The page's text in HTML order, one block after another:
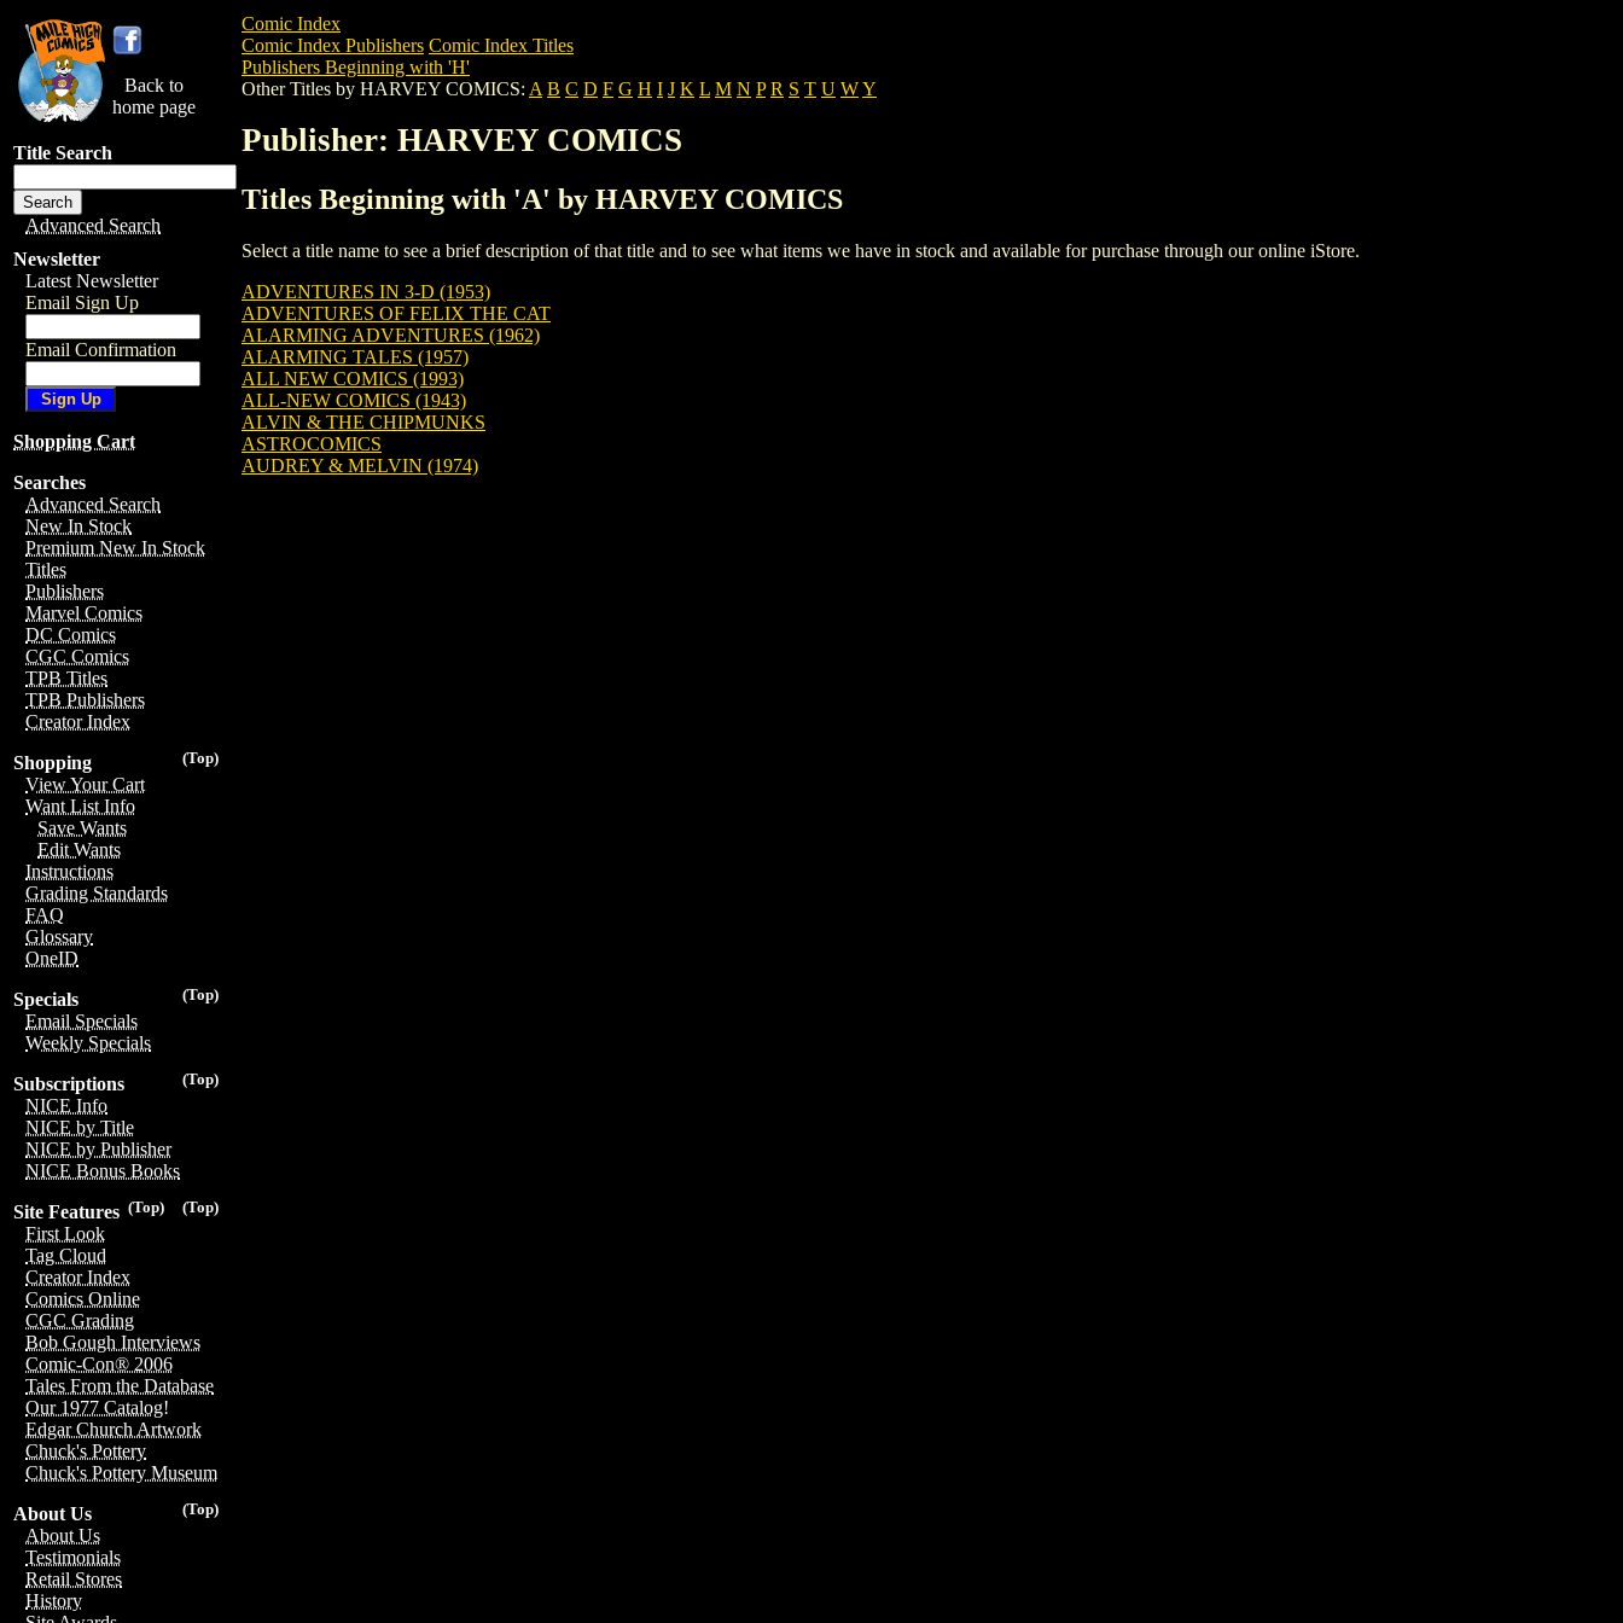
Back to
home page
Title Search
Advanced Search
Newsletter
Latest Newsletter
Email Sign Up
Email Confirmation
Shopping Cart
Searches
Advanced Search
New In Stock
Premium New In Stock
Titles
Publishers
Marvel Comics
DC Comics
CGC Comics
TPB Titles
TPB Publishers
Creator Index
(Top)
Shopping
View Your Cart
Want List Info
Save Wants
Edit Wants
Instructions
Grading Standards
FAQ
Glossary
OneID
(Top)
Specials
Email Specials
Weekly Specials
(Top)
Subscriptions
NICE Info
NICE by Title
NICE by Publisher
NICE Bonus Books
(Top)
(Top)
Site Features
First Look
Tag Cloud
Creator Index
Comics Online
CGC Grading
Bob Gough Interviews
Comic-Con® 2006
Tales From the Database
Our 1977 Catalog!
Edgar Church Artwork
Chuck's Pottery
Chuck's Pottery Museum
(Top)
About Us
About Us
Testimonials
Retail Stores
History
Comic Index
Comic Index Publishers Comic Index Titles
Publishers Beginning with 'H'
Other Titles by HARVEY COMICS: A B C D F G H I J K L M N P R S T U WY
Publisher: HARVEY COMICS
Titles Beginning with 'A' by HARVEY COMICS
Select a title name to see a brief description of that title and to see what items we have in stock and available for purchase through our online iStore.
ADVENTURES IN 3-D (1953)
ADVENTURES OF FELIX THE CAT
ALARMING ADVENTURES (1962)
ALARMING TALES (1957)
ALL NEW COMICS (1993)
ALL-NEW COMICS (1943)
ALVIN & THE CHIPMUNKS
ASTROCOMICS
AUDREY & MELVIN (1974)